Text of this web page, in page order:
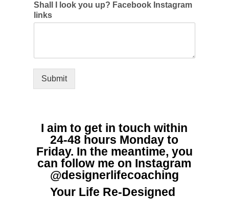
Shall I look you up? Facebook Instagram
links
Submit
I aim to get in touch within
24-48 hours Monday to
Friday. In the meantime, you
can follow me on Instagram
@designerlifecoaching
Your Life Re-Designed